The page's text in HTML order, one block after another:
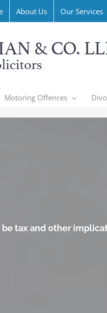
About Us Our Services
Motoring Offences
tax and other